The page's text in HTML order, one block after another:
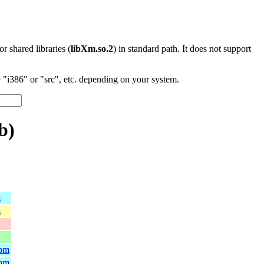
shared libraries (libXm.so.2) in standard path. It does not support
or "src", etc. depending on your system.